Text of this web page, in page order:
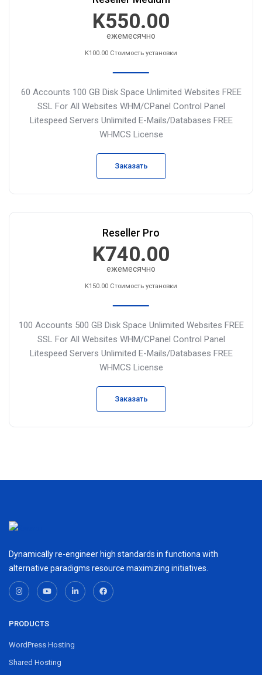
K550.00
ежемесячно
K100.00 Стоимость установки
60 Accounts 100 GB Disk Space Unlimited Websites FREE
SSL For All Websites WHM/CPanel Control Panel
Litespeed Servers Unlimited E-Mails/Databases FREE
WHMCS License
Заказать
Reseller Pro
K740.00
ежемесячно
K150.00 Стоимость установки
100 Accounts 500 GB Disk Space Unlimited Websites FREE
SSL For All Websites WHM/CPanel Control Panel
Litespeed Servers Unlimited E-Mails/Databases FREE
WHMCS License
Заказать
Dynamically re-engineer high standards in functiona with
alternative paradigms resource maximizing initiatives.
PRODUCTS
WordPress Hosting
Shared Hosting